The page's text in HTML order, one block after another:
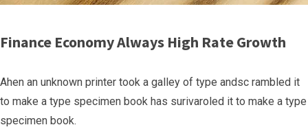
Finance Economy Always High Rate Growth
Ahen an unknown printer took a galley of type andsc rambled it
to make a type specimen book has surivaroled it to make a type
specimen book.